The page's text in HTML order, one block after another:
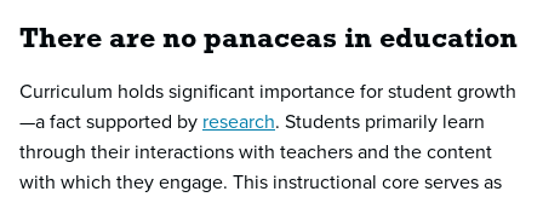
There are no panaceas in education
Curriculum holds significant importance for student growth
—a fact supported by research. Students primarily learn
through their interactions with teachers and the content
with which they engage. This instructional core serves as